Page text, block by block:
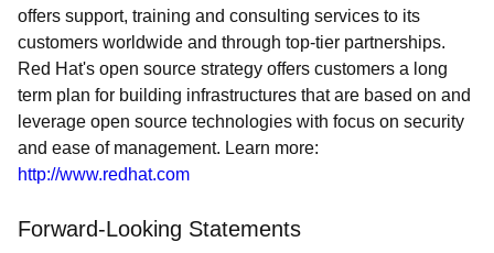
offers support, training and consulting services to its
customers worldwide and through top-tier partnerships.
Red Hat's open source strategy offers customers a long
term plan for building infrastructures that are based on and
leverage open source technologies with focus on security
and ease of management. Learn more:
http://www.redhat.com
Forward-Looking Statements